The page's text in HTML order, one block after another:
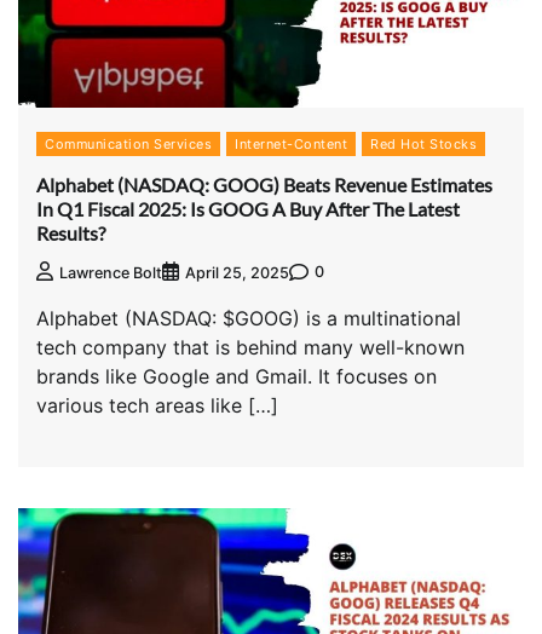
Communication Services Internet-Content Red Hot Stocks
Alphabet (NASDAQ: GOOG) Beats Revenue Estimates
In Q1 Fiscal 2025: Is GOOG A Buy After The Latest
Results?
Lawrence Bolt April 25, 2025 0
Alphabet (NASDAQ: $GOOG) is a multinational
tech company that is behind many well-known
brands like Google and Gmail. It focuses on
various tech areas like […]